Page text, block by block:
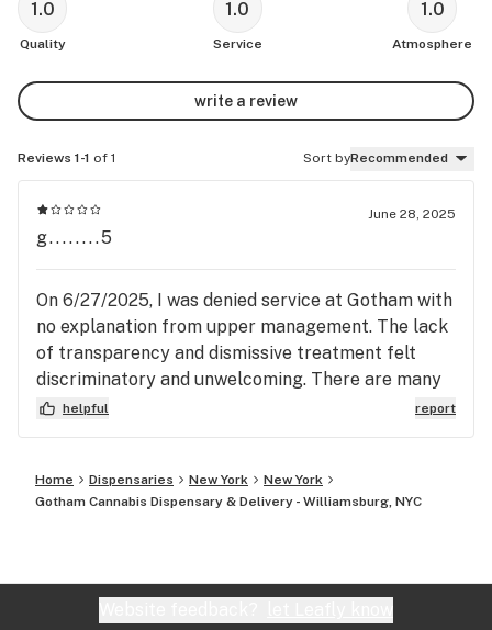
1.0
Quality
1.0
Service
1.0
Atmosphere
write a review
Reviews 1-1 of 1 Sort byRecommended
June 28, 2025
g........5
On 6/27/2025, I was denied service at Gotham with
no explanation from upper management. The lack
of transparency and dismissive treatment felt
discriminatory and unwelcoming. There are many
other dispensaries in NYC that offer better prices
helpful report
Home Dispensaries New York
New York
Gotham Cannabis Dispensary & Delivery - Williamsburg, NYC